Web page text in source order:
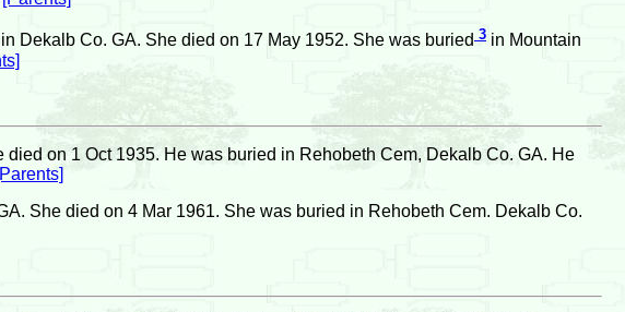
Dekalb Co. GA. She died on 17 May 1952. She was buried 3 in Mountain
died on 1 Oct 1935. He was buried in Rehobeth Cem, Dekalb Co. GA. He
She died on 4 Mar 1961. She was buried in Rehobeth Cem. Dekalb Co.